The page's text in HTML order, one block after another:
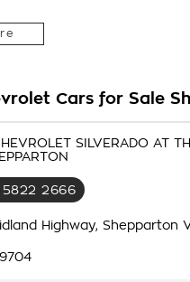
owned and operated
trading in car sales for
many cars in stock there
awarded several major
accessories and finance
Cars for Sale
SILVERADO AT
2666
Highway, Shepparton